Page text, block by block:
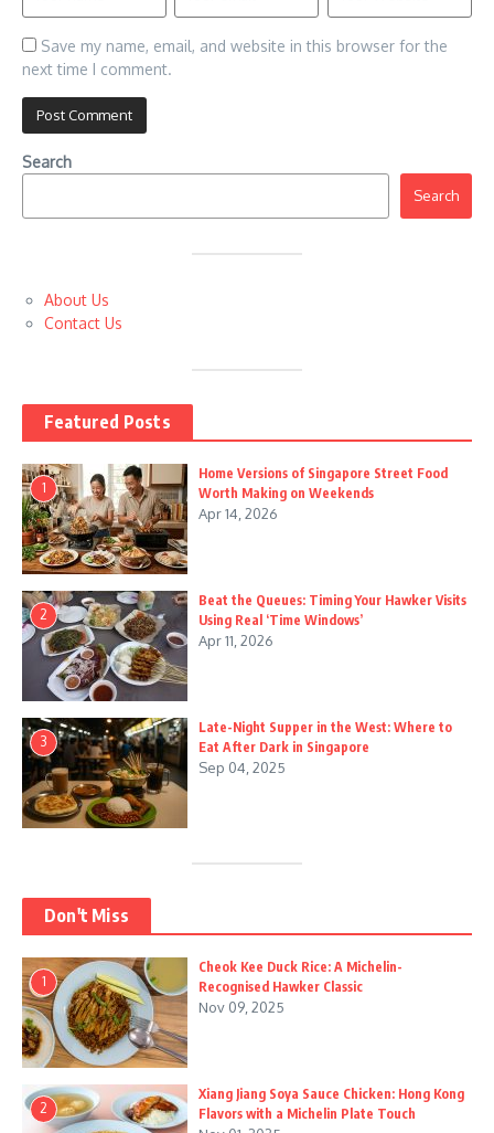
Save my name, email, and website in this browser for the
next time I comment.
Search
Search
About Us
Contact Us
Featured Posts
1
Home Versions of Singapore Street Food
Worth Making on Weekends
Apr 14, 2026
2
Beat the Queues: Timing Your Hawker Visits
Using Real ‘Time Windows’
Apr 11, 2026
3
Late-Night Supper in the West: Where to
Eat After Dark in Singapore
Sep 04, 2025
Don't Miss
1
Cheok Kee Duck Rice: A Michelin-
Recognised Hawker Classic
Nov 09, 2025
2
Xiang Jiang Soya Sauce Chicken: Hong Kong
Flavors with a Michelin Plate Touch